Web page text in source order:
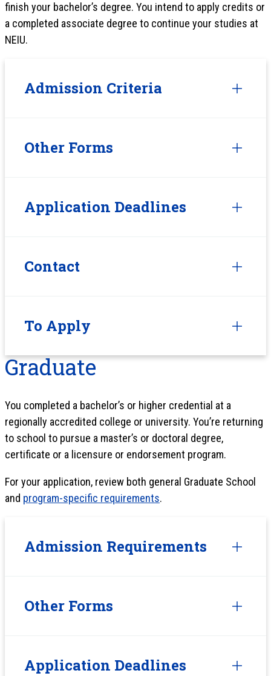
finish your bachelor’s degree. You intend to apply credits or
a completed associate degree to continue your studies at
NEIU.
Admission Criteria
Other Forms
Application Deadlines
Contact
To Apply
Graduate
You completed a bachelor’s or higher credential at a
regionally accredited college or university. You’re returning
to school to pursue a master’s or doctoral degree,
certificate or a licensure or endorsement program.
For your application, review both general Graduate School
and program-specific requirements.
Admission Requirements
Other Forms
Application Deadlines